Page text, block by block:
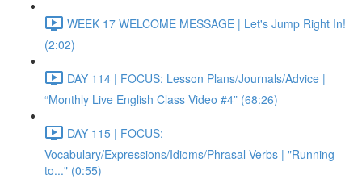
WEEK 17 WELCOME MESSAGE | Let's Jump Right In!
(2:02)
DAY 114 | FOCUS: Lesson Plans/Journals/Advice |
“Monthly Live English Class Video #4” (68:26)
DAY 115 | FOCUS:
Vocabulary/Expressions/Idioms/Phrasal Verbs | "Running
to..." (0:55)